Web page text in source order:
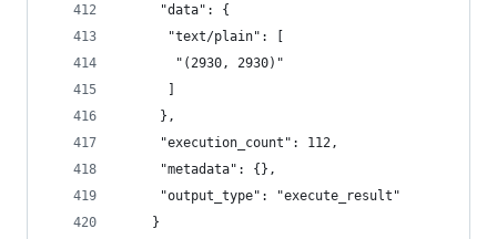
     "data": {
      "text/plain": [
       "(2930, 2930)"
      ]
     },
     "execution_count": 112,
     "metadata": {},
     "output_type": "execute_result"
    }